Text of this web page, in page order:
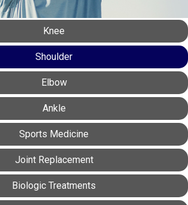
Knee
Shoulder
Elbow
Ankle
Sports Medicine
Joint Replacement
Biologic Treatments